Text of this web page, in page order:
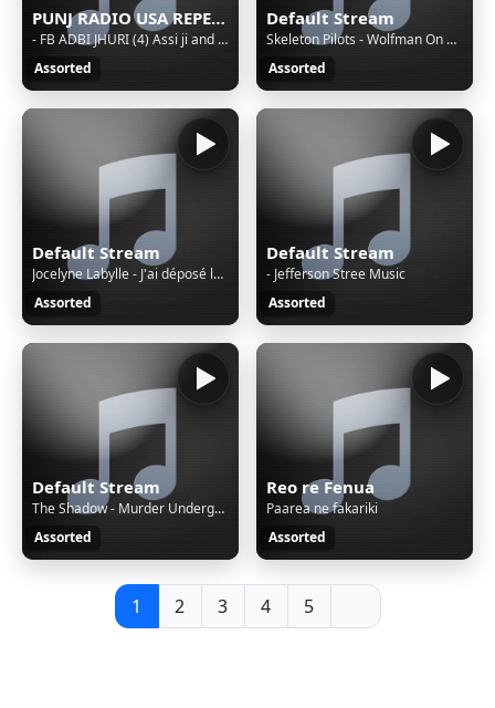
PUNJ RADIO USA REPEAT BROADCASTING
- FB ADBI JHURI (4) Assi ji and munir anwar . raeesa khumar and yasir arfat . asra and ali hussain abdi
Assorted
Default Stream
Skeleton Pilots - Wolfman On The Run
Assorted
Default Stream
Jocelyne Labylle - J'ai déposé les clefs
Assorted
Default Stream
- Jefferson Stree Music
Assorted
Default Stream
The Shadow - Murder Underground (03-09-4.mp
Assorted
Reo re Fenua
Paarea ne fakariki
Assorted
1 2 3 4 5